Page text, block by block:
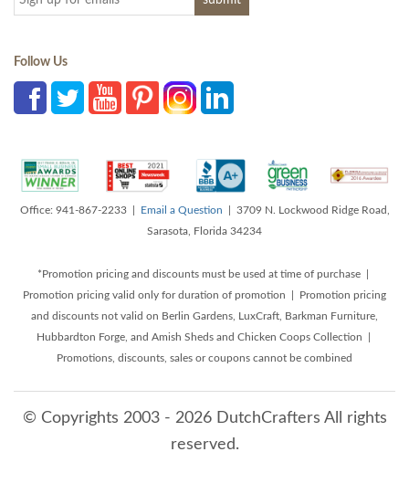
Follow Us
Office: 941-867-2233 | Email a Question | 3709 N. Lockwood Ridge Road,
Sarasota, Florida 34234
*Promotion pricing and discounts must be used at time of purchase |
Promotion pricing valid only for duration of promotion | Promotion pricing
and discounts not valid on Berlin Gardens, LuxCraft, Barkman Furniture,
Hubbardton Forge, and Amish Sheds and Chicken Coops Collection |
Promotions, discounts, sales or coupons cannot be combined
© Copyrights 2003 - 2026 DutchCrafters All rights
reserved.